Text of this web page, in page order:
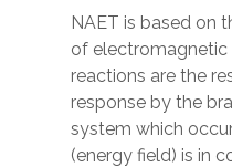
NAET is based on
of electromagnetic
reactions are the
response by the
system which
(energy field) is in